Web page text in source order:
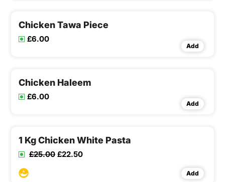
Chicken Tawa Piece
£6.00
Add
Chicken Haleem
£6.00
Add
1 Kg Chicken White Pasta
£25.00 £22.50
Add